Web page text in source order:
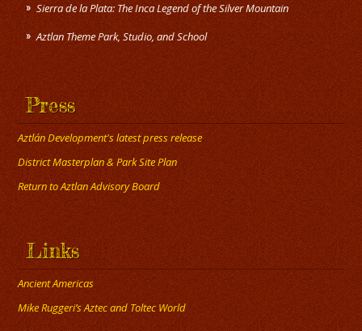
Sierra de la Plata: The Inca Legend of the Silver Mountain
Aztlan Theme Park, Studio, and School‏
Press
Aztlán Development's latest press release
District Masterplan & Park Site Plan
Return to Aztlan Advisory Board
Links
Ancient Americas
Mike Ruggeri’s Aztec and Toltec World